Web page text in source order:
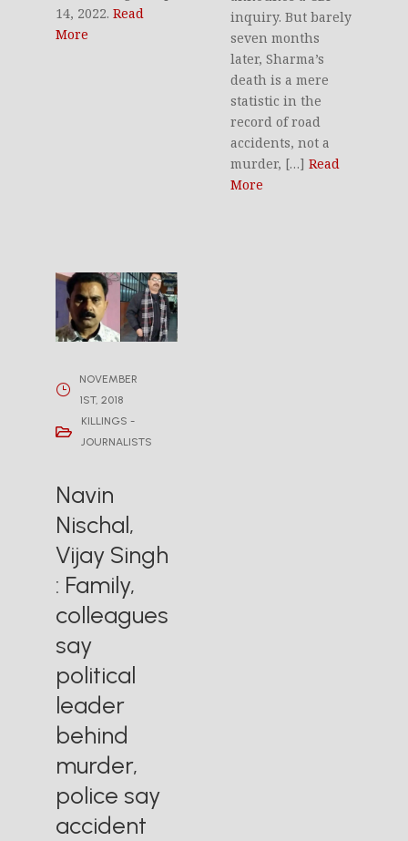
14, 2022.Read
More
inquiry. But barely
seven months
later, Sharma’s
death is a mere
statistic in the
record of road
accidents, not a
murder, […]Read
More
NOVEMBER
1ST, 2018
KILLINGS -
JOURNALISTS
Navin
Nischal,
Vijay Singh
: Family,
colleagues
say
political
leader
behind
murder,
police say
accident